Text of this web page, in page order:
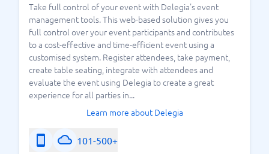
Take full control of your event with Delegia's event
management tools. This web-based solution gives you
full control over your event participants and contributes
to a cost-effective and time-efficient event using a
customised system. Register attendees, take payment,
create table seating, integrate with attendees and
evaluate the event using Delegia to create a great
experience for all parties in...
Learn more about Delegia
101-500+